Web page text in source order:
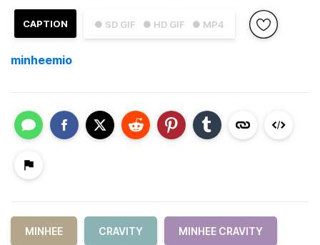
● SD GIF ● HD GIF ● MP4
CAPTION
minheemio
MINHEE CRAVITY MINHEE CRAVITY